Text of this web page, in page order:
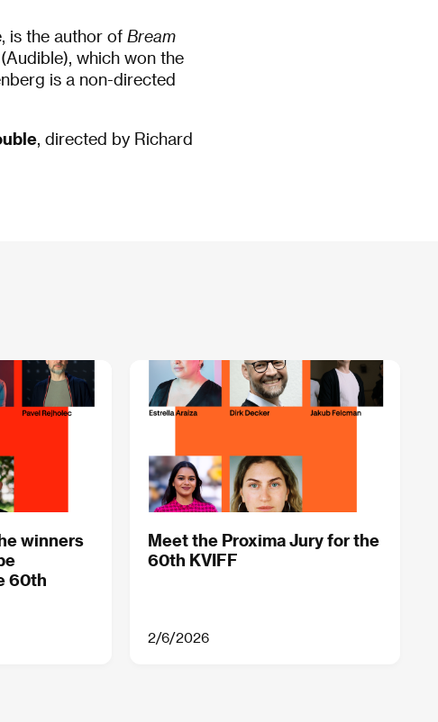
is the author of Bream
(Audible), which won the
is a non-directed
, directed by Richard
winners
60th
Meet the Proxima Jury for the
60th KVIFF
2/6/2026